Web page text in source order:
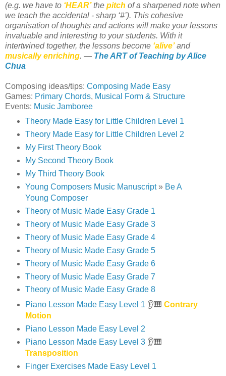
(e.g. we have to ‘HEAR’the pitch of a sharpened note when
we teach the accidental - sharp ‘#’). This cohesive
organisation of thoughts and actions will make your lessons
invaluable and interesting to your students. With it
intertwined together, the lessons become ‘alive’and
musically enriching. — The ART of Teaching by Alice
Chua
Composing ideas/tips: Composing Made Easy
Games: Primary Chords, Musical Form & Structure
Events: Music Jamboree
Theory Made Easy for Little Children Level 1
Theory Made Easy for Little Children Level 2
My First Theory Book
My Second Theory Book
My Third Theory Book
Young Composers Music Manuscript» Be A
Young Composer
Theory of Music Made Easy Grade 1
Theory of Music Made Easy Grade 3
Theory of Music Made Easy Grade 4
Theory of Music Made Easy Grade 5
Theory of Music Made Easy Grade 6
Theory of Music Made Easy Grade 7
Theory of Music Made Easy Grade 8
Piano Lesson Made Easy Level 1 👂🎹 Contrary
Motion
Piano Lesson Made Easy Level 2
Piano Lesson Made Easy Level 3👂🎹
Transposition
Finger Exercises Made Easy Level 1